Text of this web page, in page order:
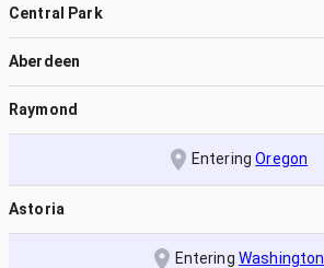
Central Park
Aberdeen
Raymond
EnteringOregon
Astoria
Entering Washington